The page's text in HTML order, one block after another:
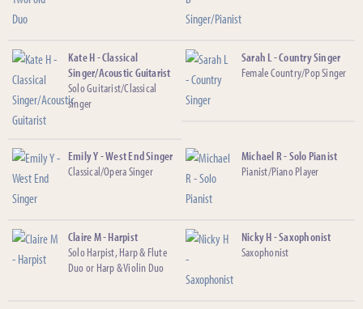
Kate H - Classical
Singer/Acoustic Guitarist
Solo Guitarist/Classical
singer
Sarah L - Country Singer
Female Country/Pop Singer
Emily Y - West End Singer
Classical/Opera Singer
Michael R - Solo Pianist
Pianist/Piano Player
Claire M - Harpist
Solo Harpist, Harp & Flute
Duo or Harp & Violin Duo
Nicky H - Saxophonist
Saxophonist